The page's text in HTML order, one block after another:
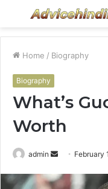
Menu
Home / Biography
Biography
What’s
Worth
admin
Send
email
February